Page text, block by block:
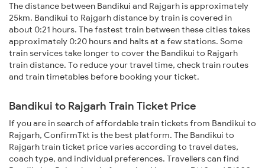
The distance between Bandikui and Rajgarh is approximately
25km. Bandikui to Rajgarh distance by train is covered in
about 0:21 hours. The fastest train between these cities takes
approximately 0:20 hours and halts at a few stations. Some
train services take longer to cover the Bandikui to Rajgarh
train distance. To reduce your travel time, check train routes
and train timetables before booking your ticket.
Bandikui to Rajgarh Train Ticket Price
If you are in search of affordable train tickets from Bandikui to
Rajgarh, ConfirmTkt is the best platform. The Bandikui to
Rajgarh train ticket price varies according to travel dates,
coach type, and individual preferences. Travellers can find